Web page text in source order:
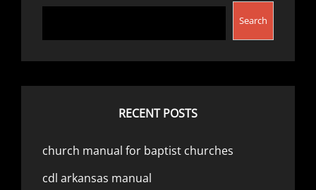
Search
RECENT POSTS
church manual for baptist churches
cdl arkansas manual